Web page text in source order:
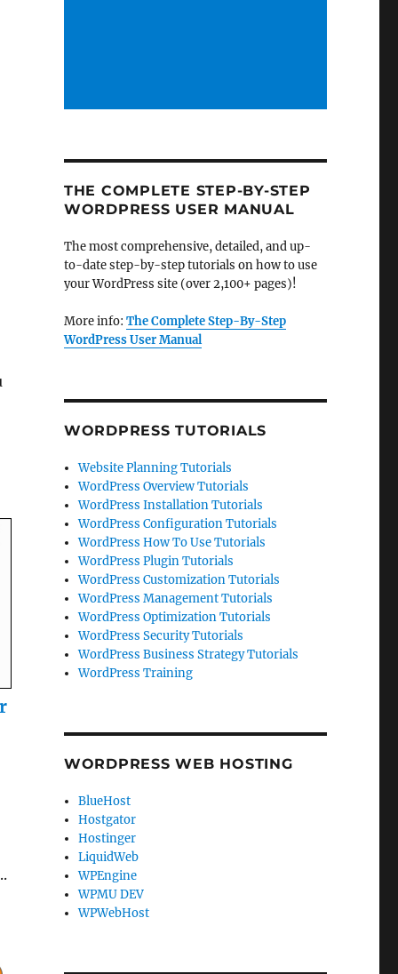
THE COMPLETE STEP-BY-STEP
WORDPRESS USER MANUAL
The most comprehensive, detailed, and up-
to-date step-by-step tutorials on how to use
your WordPress site (over 2,100+ pages)!
More info: The Complete Step-By-Step
WordPress User Manual
WORDPRESS TUTORIALS
Website Planning Tutorials
WordPress Overview Tutorials
WordPress Installation Tutorials
WordPress Configuration Tutorials
WordPress How To Use Tutorials
WordPress Plugin Tutorials
WordPress Customization Tutorials
WordPress Management Tutorials
WordPress Optimization Tutorials
WordPress Security Tutorials
WordPress Business Strategy Tutorials
WordPress Training
WORDPRESS WEB HOSTING
BlueHost
Hostgator
Hostinger
LiquidWeb
WPEngine
WPMU DEV
WPWebHost